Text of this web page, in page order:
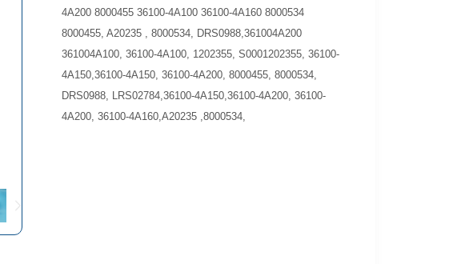
4A200 8000455 36100-4A100 36100-4A160 8000534
8000455, A20235 , 8000534, DRS0988,361004A200
361004A100, 36100-4A100, 1202355, S0001202355, 36100-
4A150,36100-4A150, 36100-4A200, 8000455, 8000534,
DRS0988, LRS02784,36100-4A150,36100-4A200, 36100-
4A200, 36100-4A160,A20235 ,8000534,